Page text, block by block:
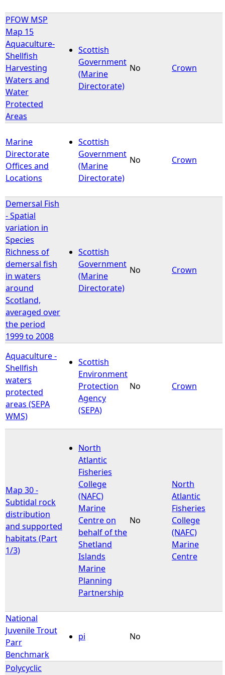
PFOW MSP
Map 15
Aquaculture-
Shellfish
Harvesting
Waters and
Water
Protected
Areas
Scottish
Government
(Marine
Directorate)
No Crown
Marine
Directorate
Offices and
Locations
Scottish
Government
(Marine
Directorate)
No Crown
Demersal Fish
- Spatial
variation in
Species
Richness of
demersal fish
in waters
around
Scotland,
averaged over
the period
1999 to 2008
Scottish
Government
(Marine
Directorate)
No Crown
Aquaculture -
Shellfish
waters
protected
areas (SEPA
WMS)
Scottish
Environment
Protection
Agency
(SEPA)
No Crown
Map 30 -
Subtidal rock
distribution
and supported
habitats (Part
1/3)
North
Atlantic
Fisheries
College
(NAFC)
Marine
Centre on
behalf of the
Shetland
Islands
Marine
Planning
Partnership
No
North
Atlantic
Fisheries
College
(NAFC)
Marine
Centre
National
Juvenile Trout
Parr
Benchmark
pi No
Polycyclic